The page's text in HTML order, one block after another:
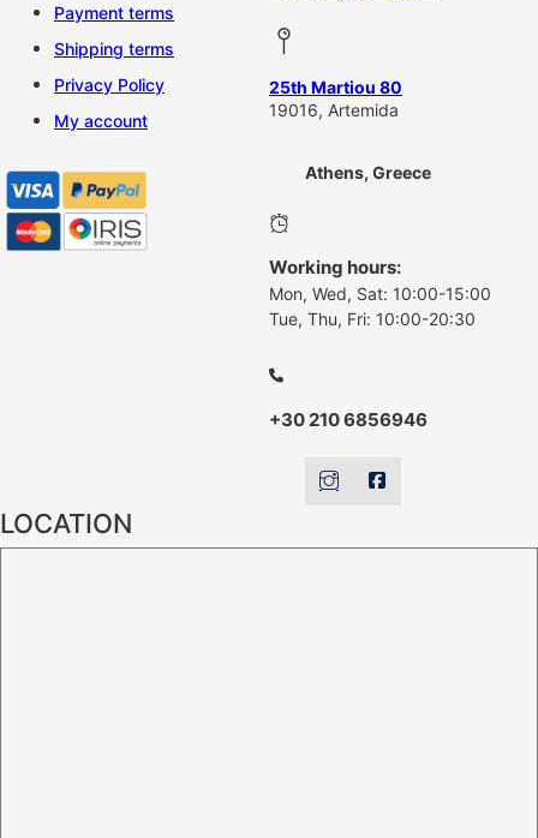
Payment terms
Shipping terms
Privacy Policy
My account
25th Martiou 80
19016, Artemida
Athens, Greece
Working hours:
Mon, Wed, Sat: 10:00-15:00
Tue, Thu, Fri: 10:00-20:30
+30 210 6856946
LOCATION